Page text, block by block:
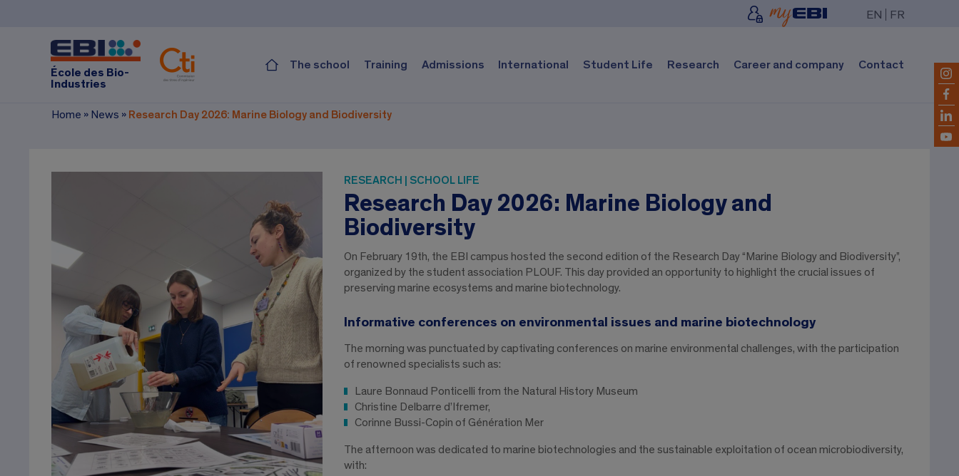
EN FR
École des Bio-
Industries
The school Training Admissions International Student Life Research Career and company Contact
Home » News » Research Day 2026: Marine Biology and Biodiversity
RESEARCH | SCHOOL LIFE
Research Day 2026: Marine Biology and
Biodiversity
On February 19th, the EBI campus hosted the second edition of the Research Day “Marine Biology and Biodiversity”,
organized by the student association PLOUF. This day provided an opportunity to highlight the crucial issues of
preserving marine ecosystems and marine biotechnology.
Informative conferences on environmental issues and marine biotechnology
The morning was punctuated by captivating conferences on marine environmental challenges, with the participation
of renowned specialists such as:
Laure Bonnaud Ponticelli from the Natural History Museum
Christine Delbarre d’Ifremer,
Corinne Bussi-Copin of Génération Mer
The afternoon was dedicated to marine biotechnologies and the sustainable exploitation of ocean microbiodiversity,
with: